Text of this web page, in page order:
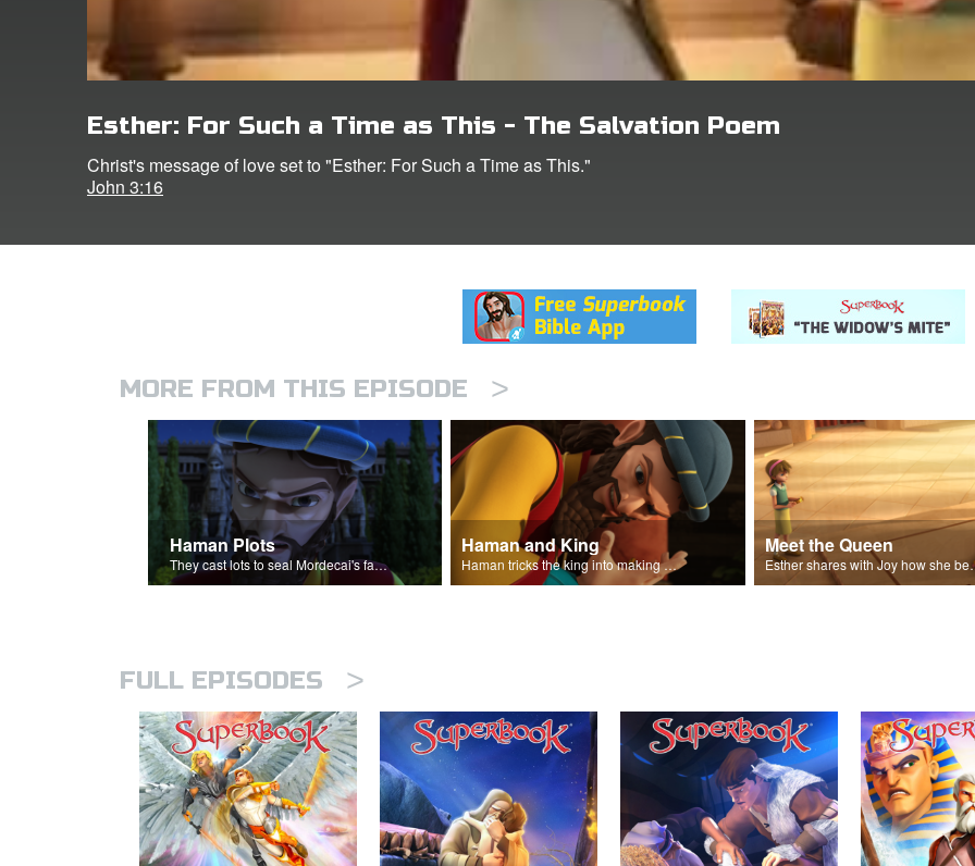
Esther: For Such a Time as This - The Salvation Poem
Christ's message of love set to "Esther: For Such a Time as This."
John 3:16
MORE FROM THIS EPISODE >
Haman Plots
They cast lots to seal Mordecai's fate.
Haman and King
Haman tricks the king into making a decree.
Meet the Queen
Esther
FULL EPISODES >